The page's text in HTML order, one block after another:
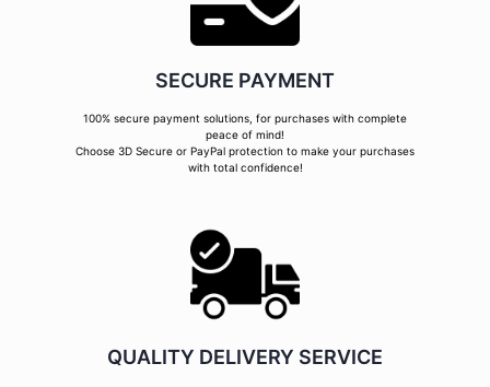
SECURE PAYMENT
100% secure payment solutions, for purchases with complete
peace of mind!
Choose 3D Secure or PayPal protection to make your purchases
with total confidence!
QUALITY DELIVERY SERVICE